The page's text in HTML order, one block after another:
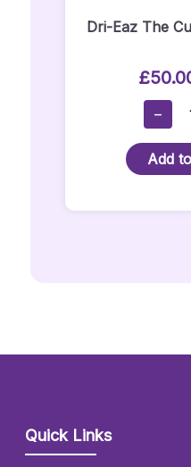
Dri-Eaz The
£
−
Add
Quick Links